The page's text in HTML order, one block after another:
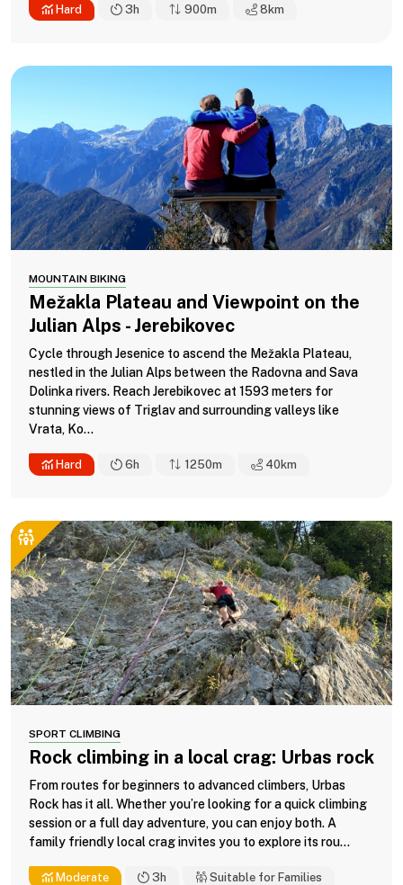
Hard 3h 900m 8 km
MOUNTAIN BIKING
Mežakla Plateau and Viewpoint on the
Julian Alps - Jerebikovec
Cycle through Jesenice to ascend the Mežakla Plateau,
nestled in the Julian Alps between the Radovna and Sava
Dolinka rivers. Reach Jerebikovec at 1593 meters for
stunning views of Triglav and surrounding valleys like
Vrata, Ko...
Hard 6h 1250m 40 km
SPORT CLIMBING
Rock climbing in a local crag: Urbas rock
From routes for beginners to advanced climbers, Urbas
Rock has it all. Whether you’re looking for a quick climbing
session or a full day adventure, you can enjoy both. A
family friendly local crag invites you to explore its rou...
Moderate 3h Suitable for Families